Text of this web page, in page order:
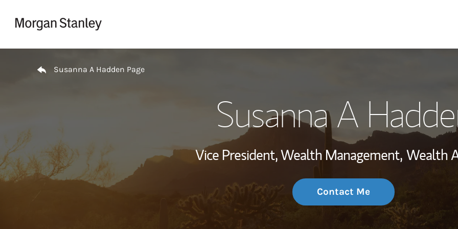
Wealth
Investment
Thought
Susanna A Hadden Page
Susanna A
Vice President, Wealth Management, Wealth
Contact Me